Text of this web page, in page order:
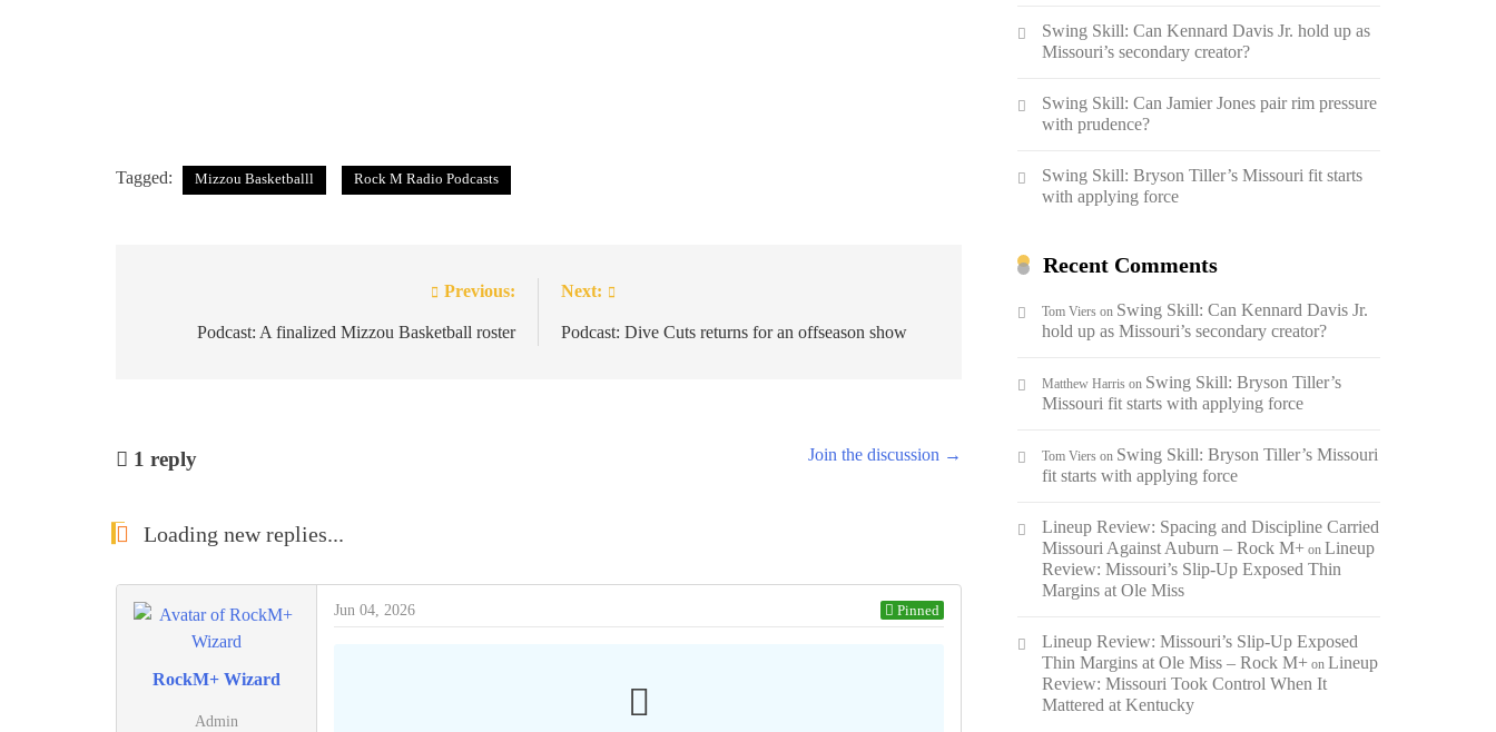
Tagged: Mizzou Basketballl Rock M Radio Podcasts
navigation
Previous:
Podcast: A finalized Mizzou Basketball roster
Next:
Podcast: Dive Cuts returns for an offseason show
1 reply Join the discussion →
Loading new replies...
RockM+ Wizard
Admin
Pinned
Jun 04, 2026
Swing Skill: Can Kennard Davis Jr. hold up as
Missouri’s secondary creator?
Swing Skill: Can Jamier Jones pair rim pressure
with prudence?
Swing Skill: Bryson Tiller’s Missouri fit starts
with applying force
Recent Comments
Tom Viers on Swing Skill: Can Kennard Davis Jr.
hold up as Missouri’s secondary creator?
Matthew Harris on Swing Skill: Bryson Tiller’s
Missouri fit starts with applying force
Tom Viers on Swing Skill: Bryson Tiller’s Missouri
fit starts with applying force
Lineup Review: Spacing and Discipline Carried
Missouri Against Auburn – Rock M+ onLineup
Review: Missouri’s Slip-Up Exposed Thin
Margins at Ole Miss
Lineup Review: Missouri’s Slip-Up Exposed
Thin Margins at Ole Miss – Rock M+ onLineup
Review: Missouri Took Control When It
Mattered at Kentucky